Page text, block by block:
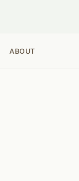
ABOUT